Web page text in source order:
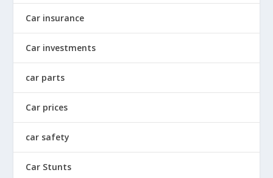
Car insurance
Car investments
car parts
Car prices
car safety
Car Stunts